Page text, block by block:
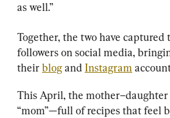
as well.”
Together, the two have
followers on social media,
their blog and Instagram
This April, the mother–daughter
“mom”—full of recipes that feel